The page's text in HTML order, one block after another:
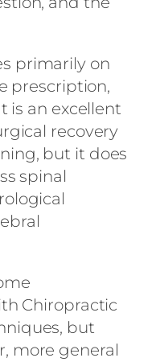
primarily on
prescription,
is an excellent
recovery
but it does
spinal
Chiropractic
but
more general